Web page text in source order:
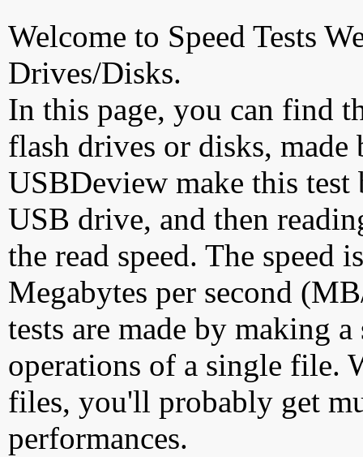
Welcome to Speed Tests
Drives/Disks.
In this page, you can find
flash drives or disks,
USBDeview make this
USB drive, and then
the read speed. The speed
Megabytes per second
tests are made by making
operations of a single file.
files, you'll probably get
performances.